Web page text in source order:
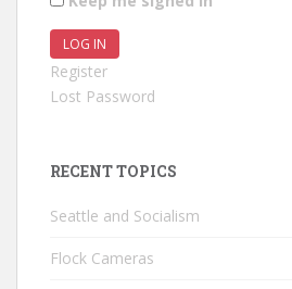
LOG IN
Register
Lost Password
RECENT TOPICS
Seattle and Socialism
Flock Cameras